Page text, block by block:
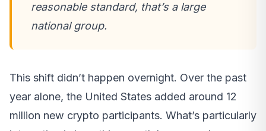
reasonable standard, that’s a large
national group.
This shift didn’t happen overnight. Over the past
year alone, the United States added around 12
million new crypto participants. What’s particularly